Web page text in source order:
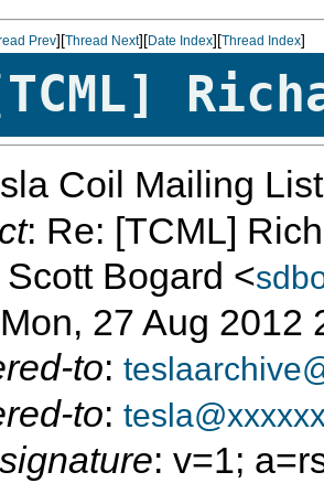
Prev][Thread Next][Date Index][Thread Index]
Coil Mailing
: Re: [TCML]
Scott Bogard <
27 Aug 2012
to:
to:
: v=1;